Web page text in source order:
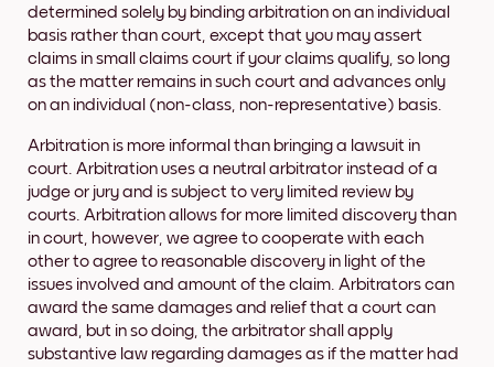
determined solely by binding arbitration on an individual
basis rather than court, except that you may assert
claims in small claims court if your claims qualify, so long
as the matter remains in such court and advances only
on an individual (non-class, non-representative) basis.
Arbitration is more informal than bringing a lawsuit in
court. Arbitration uses a neutral arbitrator instead of a
judge or jury and is subject to very limited review by
courts. Arbitration allows for more limited discovery than
in court, however, we agree to cooperate with each
other to agree to reasonable discovery in light of the
issues involved and amount of the claim. Arbitrators can
award the same damages and relief that a court can
award, but in so doing, the arbitrator shall apply
substantive law regarding damages as if the matter had